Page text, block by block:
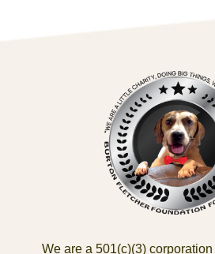
We are a 501(c)(3)